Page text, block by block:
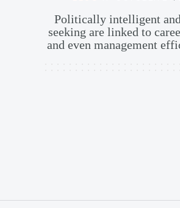
Politically intelligent
seeking are linked to
and even management